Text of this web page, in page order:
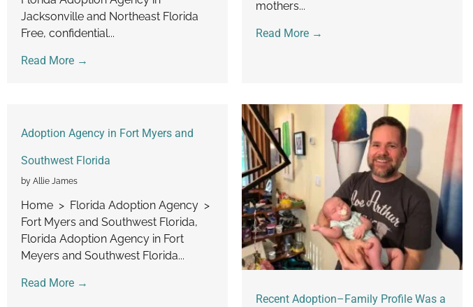
Jacksonville and Northeast Florida
Free, confidential...
Read More →
mothers...
Read More →
Adoption Agency in Fort Myers and
Southwest Florida
by Allie James
Home > Florida Adoption Agency >
Fort Myers and Southwest Florida,
Florida Adoption Agency in Fort
Meyers and Southwest Florida...
Read More →
Recent Adoption–Family Profile Was a